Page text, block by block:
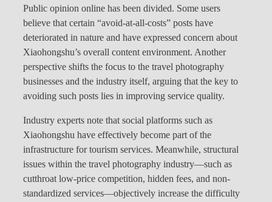
Public opinion online has been divided. Some users
believe that certain “avoid-at-all-costs” posts have
deteriorated in nature and have expressed concern about
Xiaohongshu’s overall content environment. Another
perspective shifts the focus to the travel photography
businesses and the industry itself, arguing that the key to
avoiding such posts lies in improving service quality.
Industry experts note that social platforms such as
Xiaohongshu have effectively become part of the
infrastructure for tourism services. Meanwhile, structural
issues within the travel photography industry—such as
cutthroat low-price competition, hidden fees, and non-
standardized services—objectively increase the difficulty